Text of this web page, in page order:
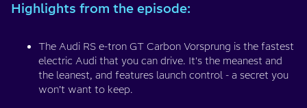
Highlights from the episode:
The Audi RS e-tron GT Carbon Vorsprung is the fastest
electric Audi that you can drive. It's the meanest and
the leanest, and features launch control - a secret you
won’t want to keep.